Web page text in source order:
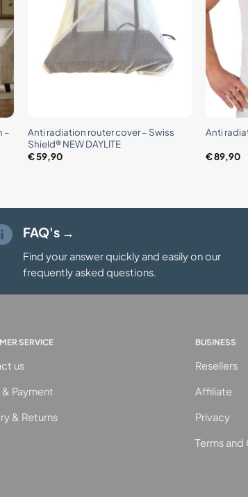
–
Anti radiation router cover – Swiss
Shield® NEW DAYLITE
€59,90
+
Anti
€89,90
FAQ's →
Find your answer quickly and easily on our
frequently asked questions.
SERVICE
us
Payment
& Returns
BUSINESS
Resellers
Affiliate
Privacy
Terms